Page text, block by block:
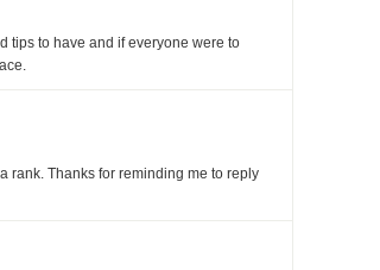
tips to have and if everyone were to
rank. Thanks for reminding me to reply